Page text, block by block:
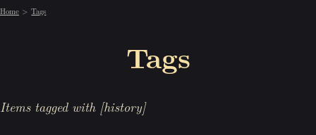
Home Tags
Tags
Items tagged with [history]